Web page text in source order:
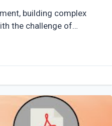
building complex
the challenge of
bottlenecks.
(...)